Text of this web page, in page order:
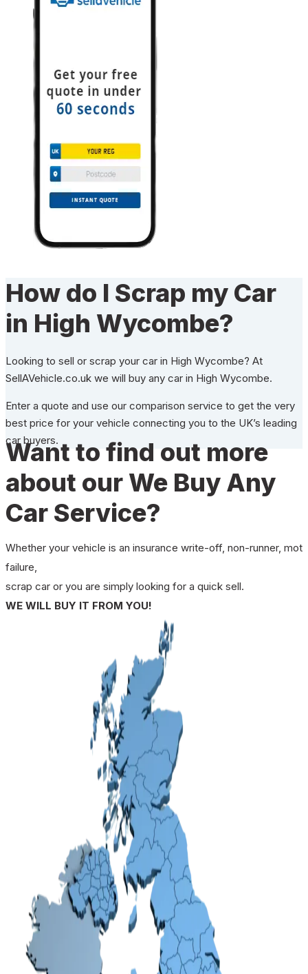
How do I Scrap my Car
in High Wycombe?
Looking to sell or scrap your car in High Wycombe? At
SellAVehicle.co.uk we will buy any car in High Wycombe.
Enter a quote and use our comparison service to get the very
best price for your vehicle connecting you to the UK’s leading
car buyers.
Want to find out more
about our We Buy Any
Car Service?
Whether your vehicle is an insurance write-off, non-runner, mot
failure,
scrap car or you are simply looking for a quick sell.
WE WILL BUY IT FROM YOU!